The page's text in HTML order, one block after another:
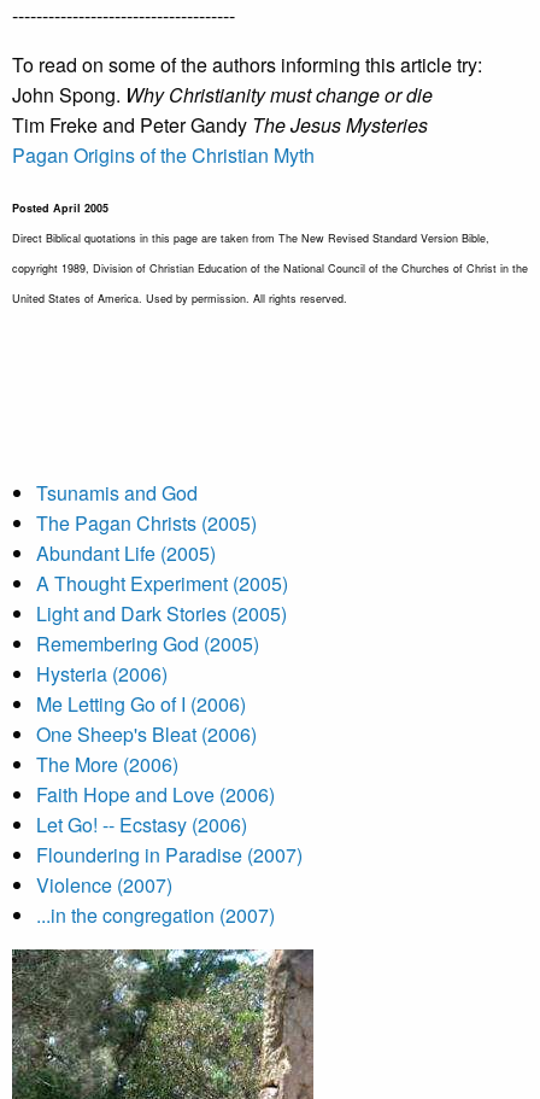
-------------------------------------
To read on some of the authors informing this article try:
John Spong. Why Christianity must change or die
Tim Freke and Peter Gandy The Jesus Mysteries
Pagan Origins of the Christian Myth
Posted April 2005
Direct Biblical quotations in this page are taken from The New Revised Standard Version Bible,
copyright 1989, Division of Christian Education of the National Council of the Churches of Christ in the
United States of America. Used by permission. All rights reserved.
Tsunamis and God
The Pagan Christs (2005)
Abundant Life (2005)
A Thought Experiment (2005)
Light and Dark Stories (2005)
Remembering God (2005)
Hysteria (2006)
Me Letting Go of I (2006)
One Sheep's Bleat (2006)
The More (2006)
Faith Hope and Love (2006)
Let Go! -- Ecstasy (2006)
Floundering in Paradise (2007)
Violence (2007)
...in the congregation (2007)